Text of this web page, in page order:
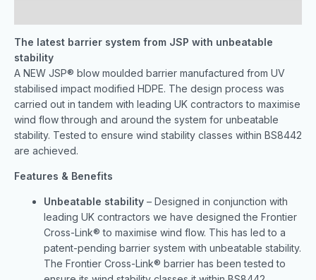
The latest barrier system from JSP with unbeatable
stability
A NEW JSP® blow moulded barrier manufactured from UV
stabilised impact modified HDPE. The design process was
carried out in tandem with leading UK contractors to maximise
wind flow through and around the system for unbeatable
stability. Tested to ensure wind stability classes within BS8442
are achieved.
Features & Benefits
Unbeatable stability – Designed in conjunction with
leading UK contractors we have designed the Frontier
Cross-Link® to maximise wind flow. This has led to a
patent-pending barrier system with unbeatable stability.
The Frontier Cross-Link® barrier has been tested to